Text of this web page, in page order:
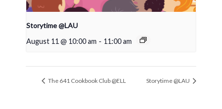
Storytime @LAU
August 11 @ 10:00 am - 11:00 am
The 641 Cookbook Club @ELL Storytime @LAU